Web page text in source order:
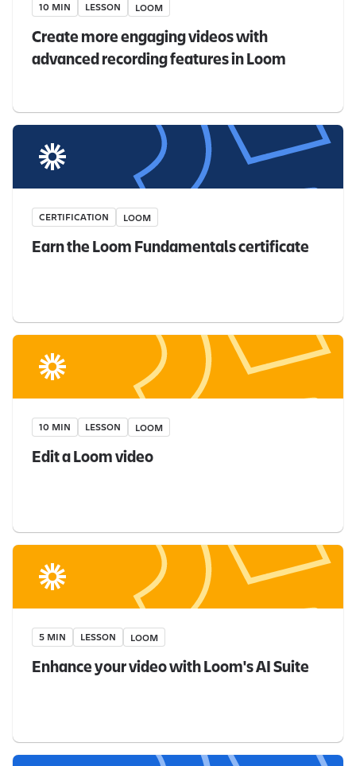
10 MIN LESSON LOOM
Create more engaging videos with
advanced recording features in Loom
CERTIFICATION LOOM
Earn the Loom Fundamentals certificate
10 MIN LESSON LOOM
Edit a Loom video
5 MIN LESSON LOOM
Enhance your video with Loom's AI Suite